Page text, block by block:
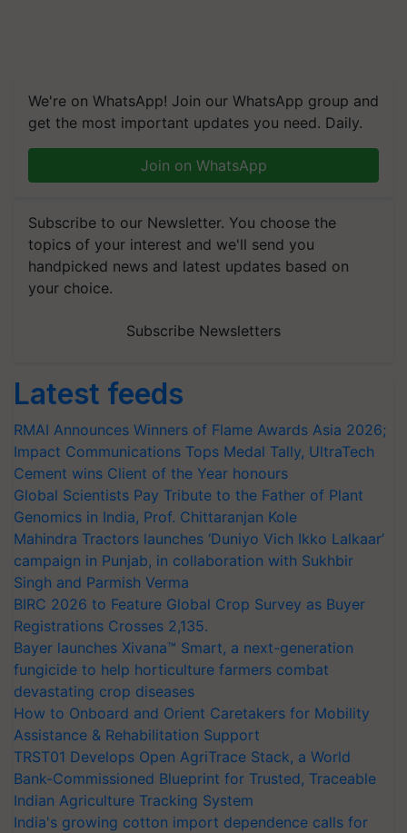
We're on WhatsApp! Join our WhatsApp group and
get the most important updates you need. Daily.
Join on WhatsApp
Subscribe to our Newsletter. You choose the
topics of your interest and we'll send you
handpicked news and latest updates based on
your choice.
Subscribe Newsletters
Latest feeds
RMAI Announces Winners of Flame Awards Asia 2026;
Impact Communications Tops Medal Tally, UltraTech
Cement wins Client of the Year honours
Global Scientists Pay Tribute to the Father of Plant
Genomics in India, Prof. Chittaranjan Kole
Mahindra Tractors launches ‘Duniyo Vich Ikko Lalkaar’
campaign in Punjab, in collaboration with Sukhbir
Singh and Parmish Verma
BIRC 2026 to Feature Global Crop Survey as Buyer
Registrations Crosses 2,135.
Bayer launches Xivana™ Smart, a next-generation
fungicide to help horticulture farmers combat
devastating crop diseases
How to Onboard and Orient Caretakers for Mobility
Assistance & Rehabilitation Support
TRST01 Develops Open AgriTrace Stack, a World
Bank-Commissioned Blueprint for Trusted, Traceable
Indian Agriculture Tracking System
India's growing cotton import dependence calls for